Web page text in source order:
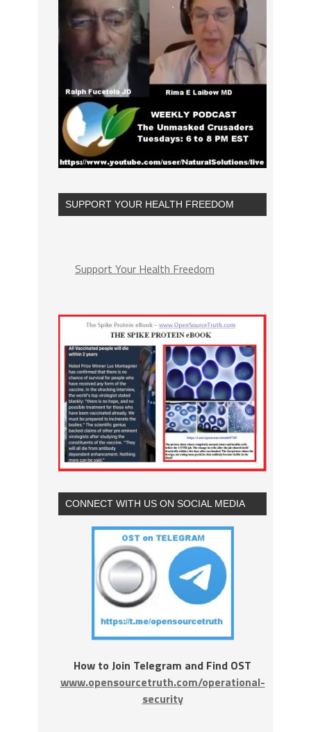
SUPPORT YOUR HEALTH FREEDOM
Support Your Health Freedom
CONNECT WITH US ON SOCIAL MEDIA
How to Join Telegram and Find OST
www.opensourcetruth.com/operational-
security